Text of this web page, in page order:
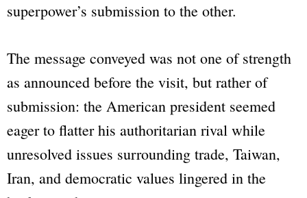
superpower’s submission to the other.
The message conveyed was not one of strength
as announced before the visit, but rather of
submission: the American president seemed
eager to flatter his authoritarian rival while
unresolved issues surrounding trade, Taiwan,
Iran, and democratic values lingered in the